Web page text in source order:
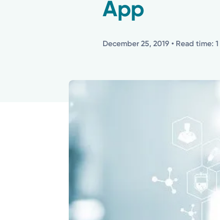
App
December 25, 2019 • Read time: